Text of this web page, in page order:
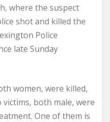
where the suspect
shot and killed the
Police
late Sunday
women, were killed,
both male, were
One of them is